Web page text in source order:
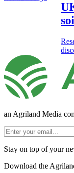
an Agriland Media
Stay on top of your
Download the